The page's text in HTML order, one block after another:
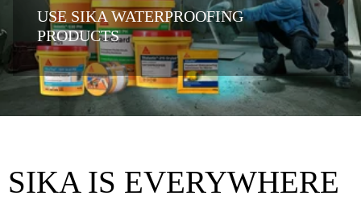
USE SIKA WATERPROOFING
PRODUCTS
SIKA IS EVERYWHERE